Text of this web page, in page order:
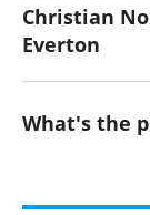
Christian
Everton
What's the